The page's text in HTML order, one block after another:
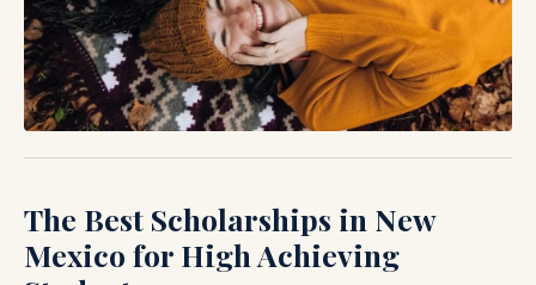
The Best Scholarships in New
Mexico for High Achieving